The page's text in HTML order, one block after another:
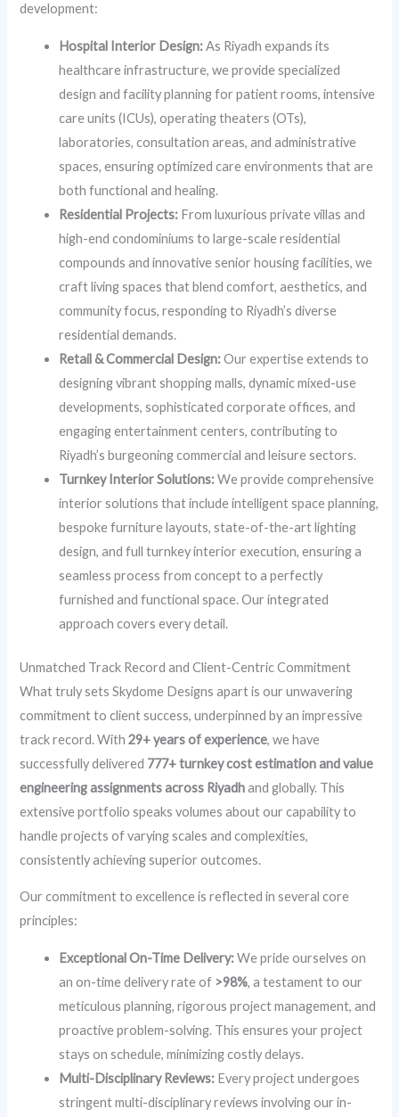
development:
Hospital Interior Design:As Riyadh expands its
healthcare infrastructure, we provide specialized
design and facility planning for patient rooms, intensive
care units (ICUs), operating theaters (OTs),
laboratories, consultation areas, and administrative
spaces, ensuring optimized care environments that are
both functional and healing.
Residential Projects: From luxurious private villas and
high-end condominiums to large-scale residential
compounds and innovative senior housing facilities, we
craft living spaces that blend comfort, aesthetics, and
community focus, responding to Riyadh’s diverse
residential demands.
Retail & Commercial Design:Our expertise extends to
designing vibrant shopping malls, dynamic mixed-use
developments, sophisticated corporate offices, and
engaging entertainment centers, contributing to
Riyadh’s burgeoning commercial and leisure sectors.
Turnkey Interior Solutions:We provide comprehensive
interior solutions that include intelligent space planning,
bespoke furniture layouts, state-of-the-art lighting
design, and full turnkey interior execution, ensuring a
seamless process from concept to a perfectly
furnished and functional space. Our integrated
approach covers every detail.
Unmatched Track Record and Client-Centric Commitment
What truly sets Skydome Designs apart is our unwavering
commitment to client success, underpinned by an impressive
track record. With29+ years of experience, we have
successfully delivered 777+ turnkey cost estimation and value
engineering assignments across Riyadhand globally. This
extensive portfolio speaks volumes about our capability to
handle projects of varying scales and complexities,
consistently achieving superior outcomes.
Our commitment to excellence is reflected in several core
principles:
Exceptional On-Time Delivery:We pride ourselves on
an on-time delivery rate of >98%, a testament to our
meticulous planning, rigorous project management, and
proactive problem-solving. This ensures your project
stays on schedule, minimizing costly delays.
Multi-Disciplinary Reviews: Every project undergoes
stringent multi-disciplinary reviews involving our in-